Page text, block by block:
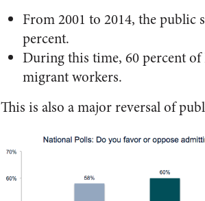
From 2001 to 2014, the public
percent.
During this time, 60 percent
migrant workers.
This is also a major reversal of